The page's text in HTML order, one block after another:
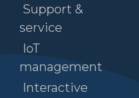
Support &
service
IoT
management
Interactive